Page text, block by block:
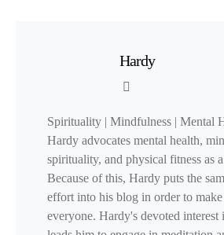
Hardy
Spirituality | Mindfulness | Mental
Hardy advocates mental health,
spirituality, and physical fitness as
Because of this, Hardy puts the
effort into his blog in order to
everyone. Hardy's devoted